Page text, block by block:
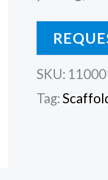
SKU:
Tag: